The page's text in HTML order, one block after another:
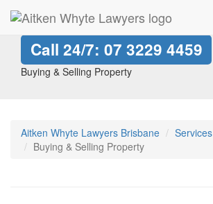
Call 24/7: 07 3229 4459
Buying & Selling Property
Aitken Whyte Lawyers Brisbane
Services
Buying & Selling Property